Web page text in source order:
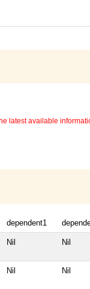
latest available
dependent1
Nil Nil
Nil Nil